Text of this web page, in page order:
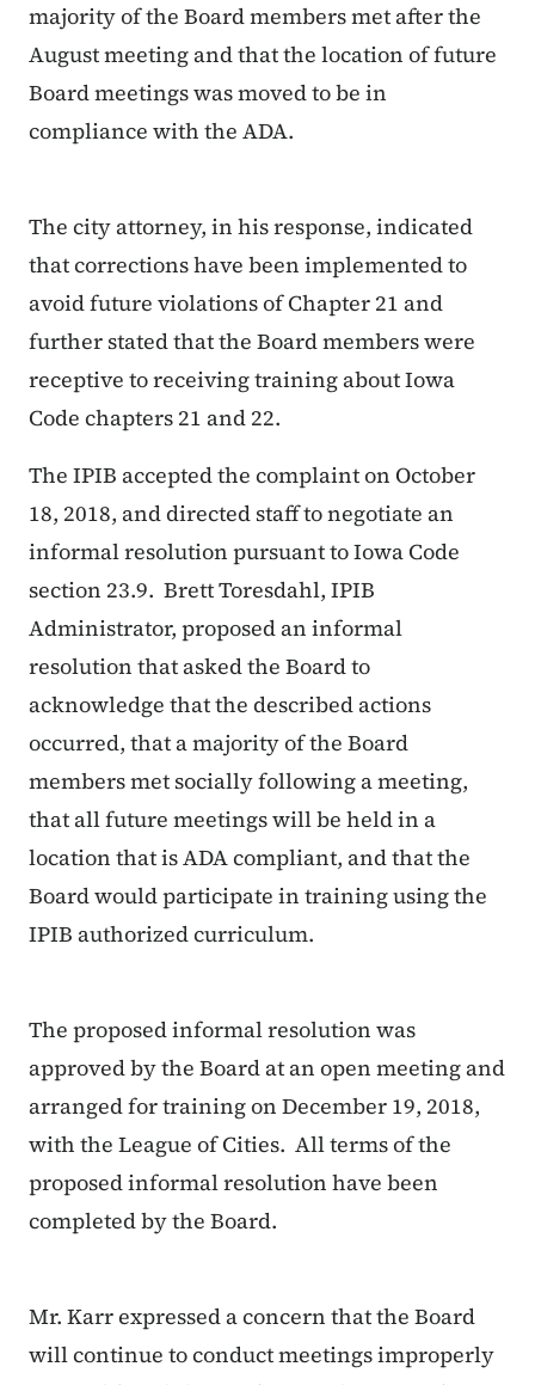
majority of the Board members met after the
August meeting and that the location of future
Board meetings was moved to be in
compliance with the ADA.
The city attorney, in his response, indicated
that corrections have been implemented to
avoid future violations of Chapter 21 and
further stated that the Board members were
receptive to receiving training about Iowa
Code chapters 21 and 22.
The IPIB accepted the complaint on October
18, 2018, and directed staff to negotiate an
informal resolution pursuant to Iowa Code
section 23.9. Brett Toresdahl, IPIB
Administrator, proposed an informal
resolution that asked the Board to
acknowledge that the described actions
occurred, that a majority of the Board
members met socially following a meeting,
that all future meetings will be held in a
location that is ADA compliant, and that the
Board would participate in training using the
IPIB authorized curriculum.
The proposed informal resolution was
approved by the Board at an open meeting and
arranged for training on December 19, 2018,
with the League of Cities. All terms of the
proposed informal resolution have been
completed by the Board.
Mr. Karr expressed a concern that the Board
will continue to conduct meetings improperly